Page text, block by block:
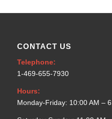
CONTACT US
Telephone:
1-469-655-7930
Hours:
Monday-Friday: 10:00 AM –